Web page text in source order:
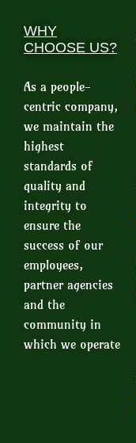
WHY
CHOOSE US?
As a people-
centric company,
we maintain the
highest
standards of
quality and
integrity to
ensure the
success of our
employees,
partner agencies
and the
community in
which we operate